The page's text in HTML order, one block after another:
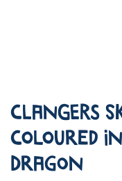
Clangers
Coloured
Dragon